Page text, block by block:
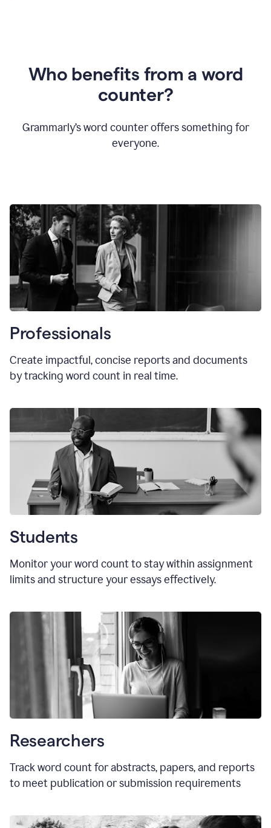
Who benefits from a word
counter?
Grammarly’s word counter offers something for
everyone.
Professionals
Create impactful, concise reports and documents
by tracking word count in real time.
Students
Monitor your word count to stay within assignment
limits and structure your essays effectively.
Researchers
Track word count for abstracts, papers, and reports
to meet publication or submission requirements